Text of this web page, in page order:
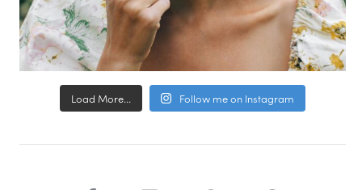
Load More... Follow me on Instagram